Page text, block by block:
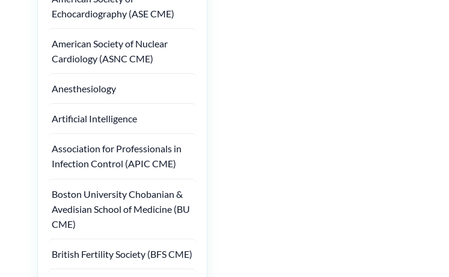
Echocardiography (ASE CME)
American Society of Nuclear
Cardiology (ASNC CME)
Anesthesiology
Artificial Intelligence
Association for Professionals in
Infection Control (APIC CME)
Boston University Chobanian &
Avedisian School of Medicine (BU
CME)
British Fertility Society (BFS CME)